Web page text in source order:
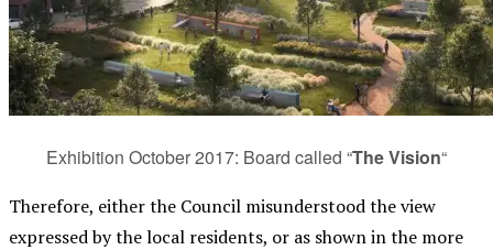
Exhibition October 2017: Board called “The Vision“
Therefore, either the Council misunderstood the view
expressed by the local residents, or as shown in the more